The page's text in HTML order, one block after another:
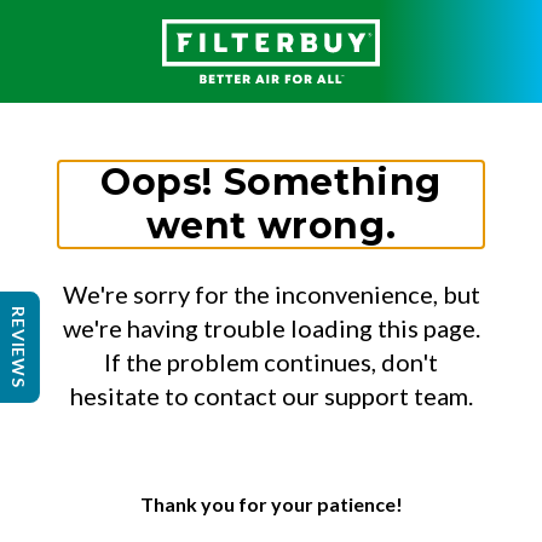
Oops! Something
went wrong.
We're sorry for the inconvenience, but
we're having trouble loading this page.
If the problem continues, don't
hesitate to contact our support team.
Thank you for your patience!
REVIEWS